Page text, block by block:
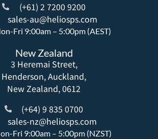
(+61) 2 7200 9200
sales-au@heliosps.com
Fri 9:00am – 5:00pm (AEST)
New Zealand
3 Heremai Street,
Henderson, Auckland,
New Zealand, 0612
(+64) 9 835 0700
sales-nz@heliosps.com
Fri 9:00am – 5:00pm (NZST)